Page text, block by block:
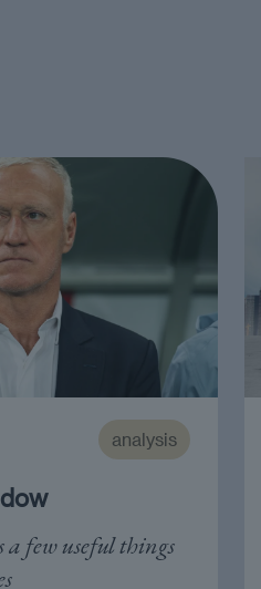
analysis
a few useful things